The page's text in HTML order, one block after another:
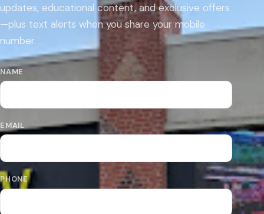
updates, educational content, and exclusive offers
—plus text alerts when you share your mobile
number.
NAME
EMAIL
PHONE